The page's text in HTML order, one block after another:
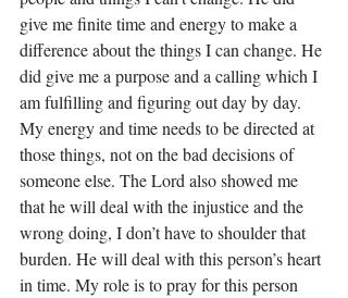
give me finite time and energy to make a
difference about the things I can change. He
did give me a purpose and a calling which I
am fulfilling and figuring out day by day.
My energy and time needs to be directed at
those things, not on the bad decisions of
someone else. The Lord also showed me
that he will deal with the injustice and the
wrong doing, I don’t have to shoulder that
burden. He will deal with this person’s heart
in time. My role is to pray for this person